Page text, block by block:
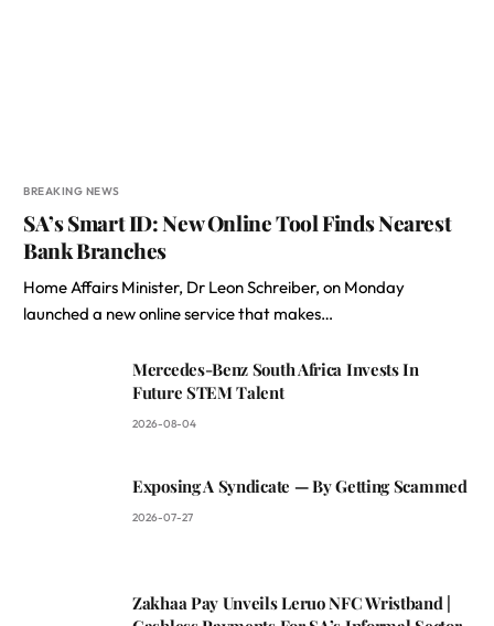
BREAKING NEWS
SA’s Smart ID: New Online Tool Finds Nearest
Bank Branches
Home Affairs Minister, Dr Leon Schreiber, on Monday
launched a new online service that makes…
Mercedes-Benz South Africa Invests In
Future STEM Talent
2026-08-04
Exposing A Syndicate — By Getting Scammed
2026-07-27
Zakhaa Pay Unveils Leruo NFC Wristband |